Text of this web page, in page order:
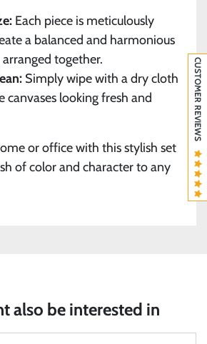
Each piece is meticulously
a balanced and harmonious
together.
Simply wipe with a dry cloth
canvases looking fresh and
or office with this stylish set
of color and character to any
also be interested in
CUSTOMER REVIEWS